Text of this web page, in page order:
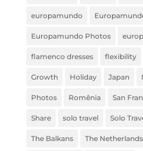
europamundo
Europamundo Photos
flamenco dresses flexibility
Growth Holiday Japan
Photos Romênia San
Share solo travel Solo
The Balkans The Netherlands